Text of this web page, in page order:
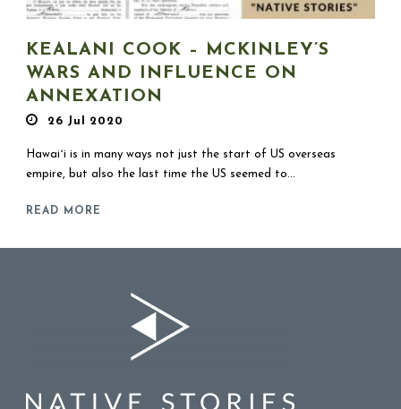
KEALANI COOK – MCKINLEY’S
WARS AND INFLUENCE ON
ANNEXATION
26 Jul 2020
Hawaiʻi is in many ways not just the start of US overseas
empire, but also the last time the US seemed to...
READ MORE